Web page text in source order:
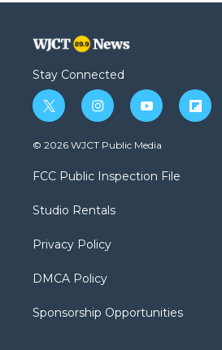
Stay Connected
t
w
i
t
e
i
n
s
a
g
a
y
o
u
b
f
l
© 2026 WJCT Public Media
FCC Public Inspection File
Studio Rentals
Privacy Policy
DMCA Policy
Sponsorship Opportunities